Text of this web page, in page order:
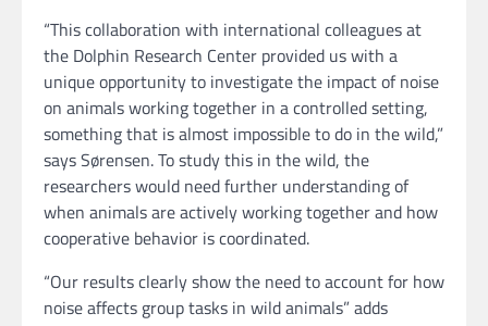
“This collaboration with international colleagues at
the Dolphin Research Center provided us with a
unique opportunity to investigate the impact of noise
on animals working together in a controlled setting,
something that is almost impossible to do in the wild,”
says Sørensen. To study this in the wild, the
researchers would need further understanding of
when animals are actively working together and how
cooperative behavior is coordinated.
“Our results clearly show the need to account for how
noise affects group tasks in wild animals” adds